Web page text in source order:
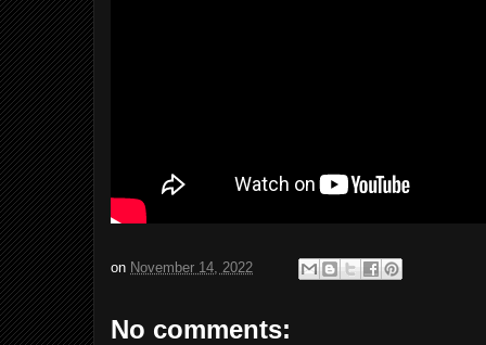
on November 14, 2022
No comments: